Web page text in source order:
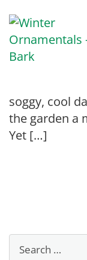
soggy, cool
the garden a
Yet […]